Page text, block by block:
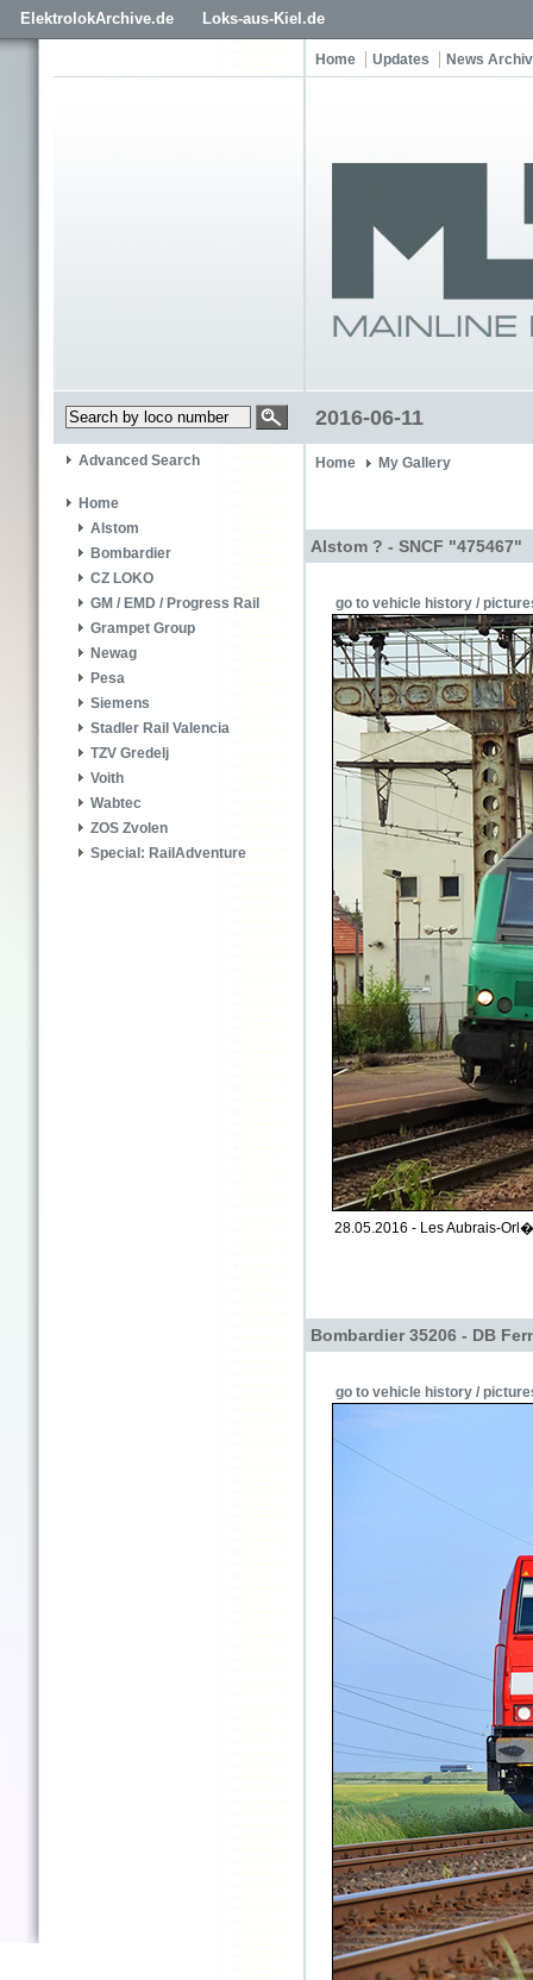
ElektrolokArchive.de Loks-aus-Kiel.de
Home Updates News
2016-06-11
Advanced Search
Home
Alstom
Bombardier
CZ LOKO
GM / EMD / Progress Rail
Grampet Group
Newag
Pesa
Siemens
Stadler Rail Valencia
TZV Gredelj
Voith
Wabtec
ZOS Zvolen
Special: RailAdventure
Home My Gallery
Alstom ? - SNCF "475467"
go to vehicle history /
28.05.2016 - Les Aubrais-
Bombardier 35206 - DB
go to vehicle history /